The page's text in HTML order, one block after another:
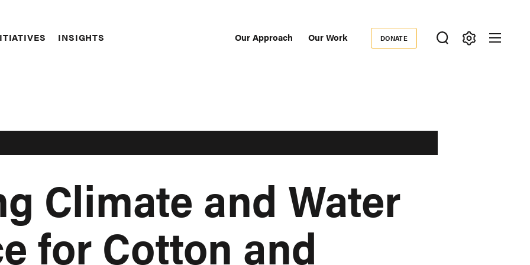
INSIGHTS Our Approach Our Work
Donate
DONATE
Climate and Water
for Cotton and